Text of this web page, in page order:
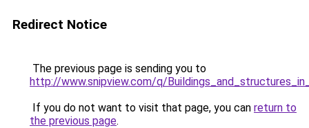
Redirect Notice
The previous page is sending you to
http://www.snipview.com/q/
If you do not want to visit that page, you can return to
the previous page.